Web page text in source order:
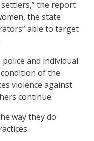
the report
the state
able to target
and individual
of the
violence against
continue.
way they do